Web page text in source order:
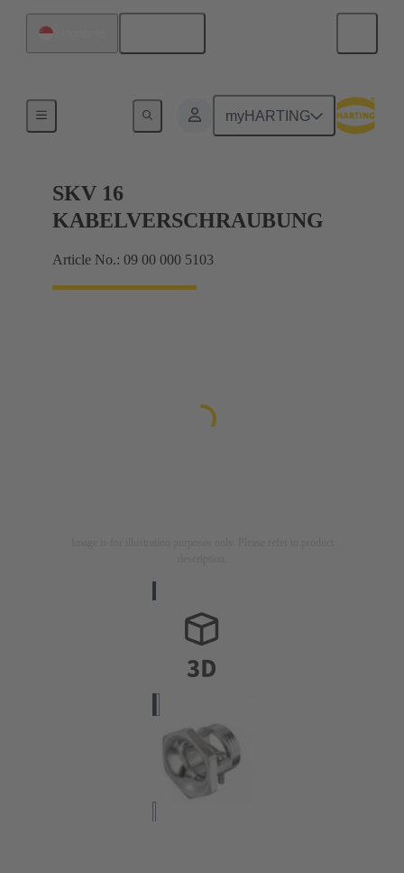
myHARTING
SKV 16
KABELVERSCHRAUBUNG
Article No.: 09 00 000 5103